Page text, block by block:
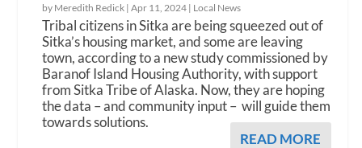
by Meredith Redick |Apr 11, 2024 | Local News
Tribal citizens in Sitka are being squeezed out of
Sitka’s housing market, and some are leaving
town, according to a new study commissioned by
Baranof Island Housing Authority, with support
from Sitka Tribe of Alaska. Now, they are hoping
the data – and community input – will guide them
towards solutions.
READ MORE